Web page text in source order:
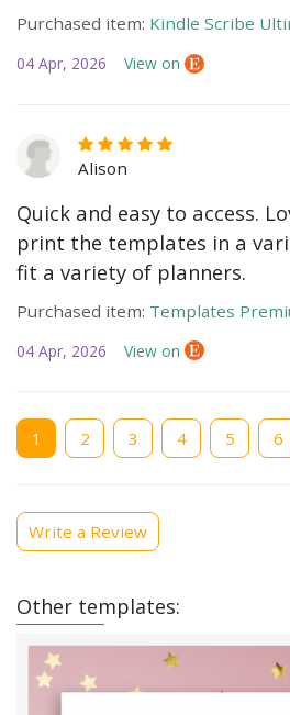
Purchased item: Kindle Scribe
04 Apr, 2026 View on
Alison
Quick and easy to access.
print the templates in a
fit a variety of planners.
Purchased item: Templates
04 Apr, 2026 View on
Current
page
1 Page
2 Page
3 Page
4 Page
5 Page
6
Write a Review
Other templates: